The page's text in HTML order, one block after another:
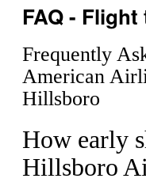
FAQ -
Frequently
American
Hillsboro
How early
Hillsboro